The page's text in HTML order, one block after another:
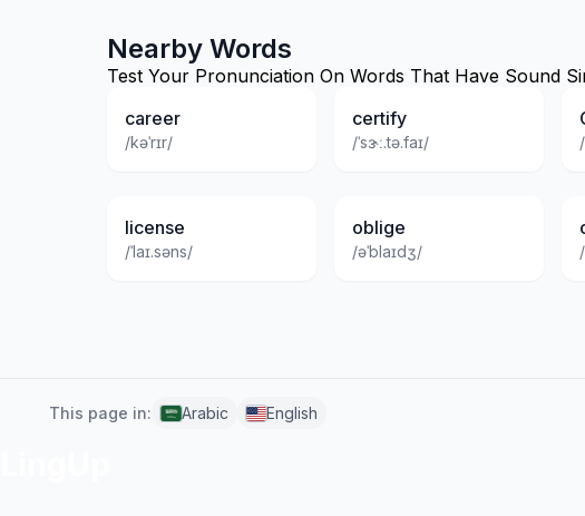
Nearby Words
Test Your Pronunciation On Words That Have Sound
career
/kəˈrɪr/
certify
/ˈsɝː.tə.faɪ/
license
/ˈlaɪ.səns/
oblige
/əˈblaɪdʒ/
This page in: Arabic English